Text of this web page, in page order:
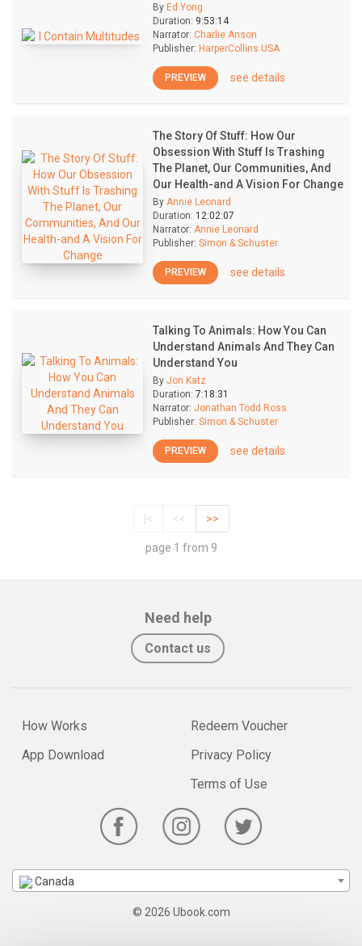
By Ed Yong
Duration: 9:53:14
Narrator: Charlie Anson
Publisher: HarperCollins USA
PREVIEW see details
The Story Of Stuff: How Our
Obsession With Stuff Is Trashing
The Planet, Our Communities, And
Our Health-and A Vision For Change
By Annie Leonard
Duration: 12:02:07
Narrator: Annie Leonard
Publisher: Simon & Schuster
PREVIEW see details
Talking To Animals: How You Can
Understand Animals And They Can
Understand You
By Jon Katz
Duration: 7:18:31
Narrator: Jonathan Todd Ross
Publisher: Simon & Schuster
PREVIEW see details
|< << >>
page 1 from 9
Need help
Contact us
How Works
App Download
Redeem Voucher
Privacy Policy
Terms of Use
Canada
© 2026 Ubook.com